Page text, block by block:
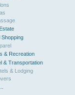
Shopping
& Recreation
& Transportation
& Lodging